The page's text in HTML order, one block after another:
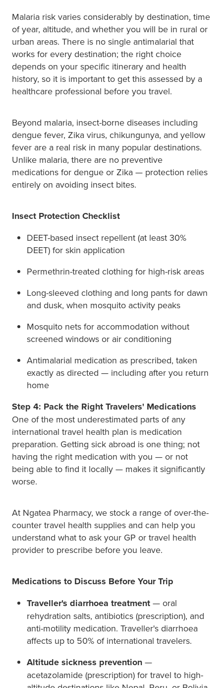
Malaria risk varies considerably by destination, time
of year, altitude, and whether you will be in rural or
urban areas. There is no single antimalarial that
works for every destination; the right choice
depends on your specific itinerary and health
history, so it is important to get this assessed by a
healthcare professional before you travel.
Beyond malaria, insect-borne diseases including
dengue fever, Zika virus, chikungunya, and yellow
fever are a real risk in many popular destinations.
Unlike malaria, there are no preventive
medications for dengue or Zika — protection relies
entirely on avoiding insect bites.
Insect Protection Checklist
DEET-based insect repellent (at least 30%
DEET) for skin application
Permethrin-treated clothing for high-risk areas
Long-sleeved clothing and long pants for dawn
and dusk, when mosquito activity peaks
Mosquito nets for accommodation without
screened windows or air conditioning
Antimalarial medication as prescribed, taken
exactly as directed — including after you return
home
Step 4: Pack the Right Travelers' Medications
One of the most underestimated parts of any
international travel health plan is medication
preparation. Getting sick abroad is one thing; not
having the right medication with you — or not
being able to find it locally — makes it significantly
worse.
At Ngatea Pharmacy, we stock a range of over-the-
counter travel health supplies and can help you
understand what to ask your GP or travel health
provider to prescribe before you leave.
Medications to Discuss Before Your Trip
Traveller's diarrhoea treatment — oral
rehydration salts, antibiotics (prescription), and
anti-motility medication. Traveller's diarrhoea
affects up to 50% of international travelers.
Altitude sickness prevention —
acetazolamide (prescription) for travel to high-